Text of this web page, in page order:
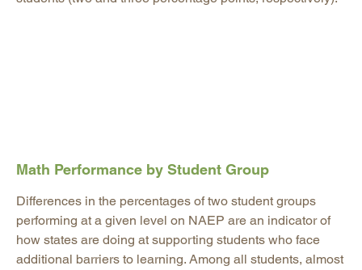
Math Performance by Student Group
Differences in the percentages of two student groups
performing at a given level on NAEP are an indicator of
how states are doing at supporting students who face
additional barriers to learning. Among all students, almost